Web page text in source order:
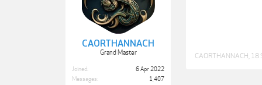
CAORTHANNACH
Grand Master
Joined:
6 Apr 2022
Messages:
1,407
CAORTHANNACH 18